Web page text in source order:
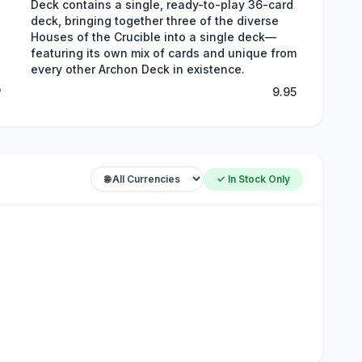
Deck contains a single, ready-to-play 36-card
deck, bringing together three of the diverse
Houses of the Crucible into a single deck—
featuring its own mix of cards and unique from
every other Archon Deck in existence.
9.95
✓ In Stock Only